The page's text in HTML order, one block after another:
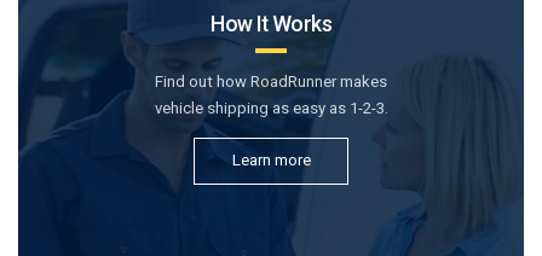
How It Works
Find out how RoadRunner makes
vehicle shipping as easy as 1-2-3.
Learn more